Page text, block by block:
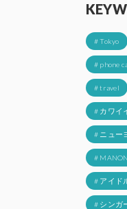
# Tokyo
# phone
# travel
# カワイ
# ニュー
# MANON
# アイド
# シンガ